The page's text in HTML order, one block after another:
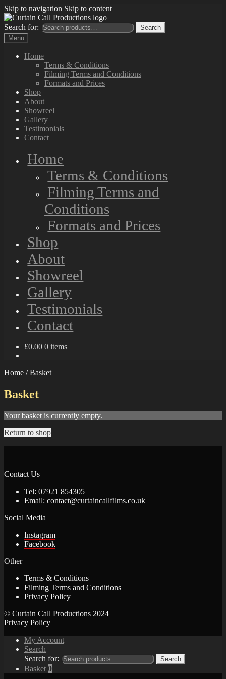
Skip to navigation Skip to content
Search for:
Search
Menu
Home
Terms & Conditions
Filming Terms and Conditions
Formats and Prices
Shop
About
Showreel
Gallery
Testimonials
Contact
Home
Terms & Conditions
Filming Terms and
Conditions
Formats and Prices
Shop
About
Showreel
Gallery
Testimonials
Contact
£0.00 0 items
Home /Basket
Basket
Your basket is currently empty.
Return to shop
Contact Us
Tel: 07921 854305
Email: contact@curtaincallfilms.co.uk
Social Media
Instagram
Facebook
Other
Terms & Conditions
Filming Terms and Conditions
Privacy Policy
© Curtain Call Productions 2024
Privacy Policy
My Account
Search
Search for:
Search
Basket 0